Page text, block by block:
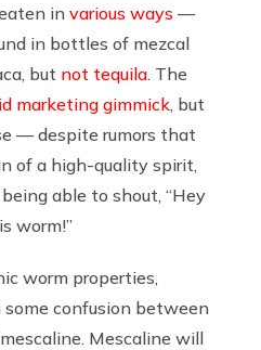
in various ways —
in bottles of mezcal
but not tequila . The
marketing gimmick , but
— despite rumors that
of a high-quality spirit,
able to shout, “Hey
worm!”
worm properties,
some confusion between
Mescaline will